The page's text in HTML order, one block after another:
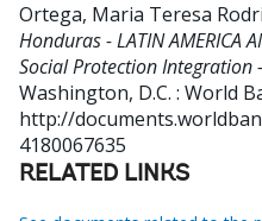
Ortega, Maria Teresa
Honduras - LATIN AMERICA
Social Protection Integration
Washington, D.C. : World
http://
4180067635
RELATED LINKS